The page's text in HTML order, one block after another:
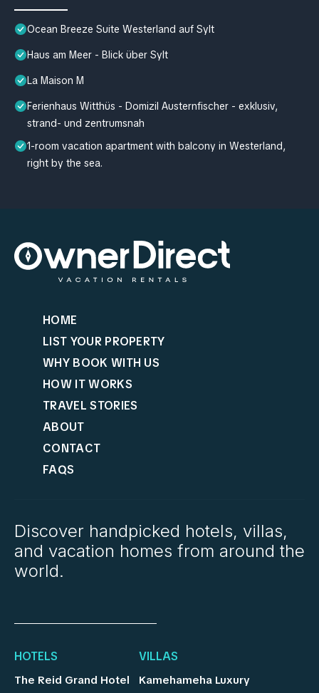
Ocean Breeze Suite Westerland auf Sylt
Haus am Meer - Blick über Sylt
La Maison M
Ferienhaus Witthüs - Domizil Austernfischer - exklusiv,
strand- und zentrumsnah
1-room vacation apartment with balcony in Westerland,
right by the sea.
HOME
LIST YOUR PROPERTY
WHY BOOK WITH US
HOW IT WORKS
TRAVEL STORIES
ABOUT
CONTACT
FAQS
Discover handpicked hotels, villas,
and vacation homes from around the
world.
HOTELS
The Reid Grand Hotel
VILLAS
Kamehameha Luxury